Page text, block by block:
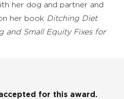
her dog and partner and
her book Ditching Diet
and Small Equity Fixes for
for this award.